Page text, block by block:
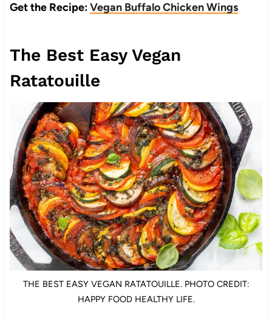
Get the Recipe:Vegan Buffalo Chicken Wings
The Best Easy Vegan
Ratatouille
THE BEST EASY VEGAN RATATOUILLE. PHOTO CREDIT:
HAPPY FOOD HEALTHY LIFE.